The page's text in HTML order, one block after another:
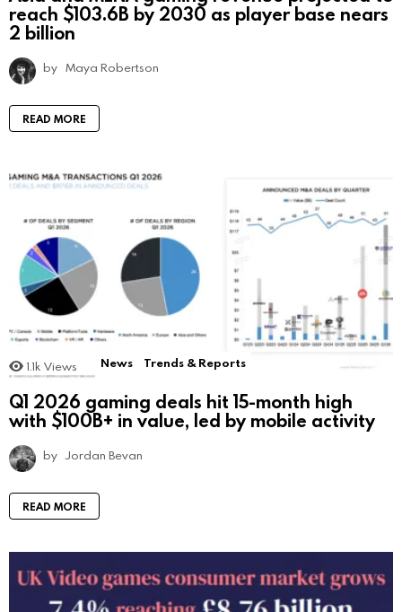
reach $103.6B by 2030 as player base nears
2 billion
by Maya Robertson
READ MORE
1.1k Views News Trends & Reports
Q1 2026 gaming deals hit 15-month high
with $100B+ in value, led by mobile activity
by Jordan Bevan
READ MORE